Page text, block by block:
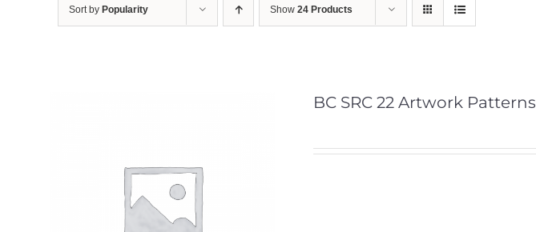
Sort by Popularity Show 24 Products
BC SRC 22 Artwork Patterns